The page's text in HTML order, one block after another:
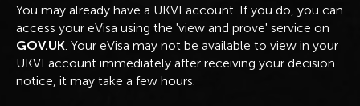
You may already have a UKVI account. If you do, you can
access your eVisa using the 'view and prove' service on
GOV.UK . Your eVisa may not be available to view in your
UKVI account immediately after receiving your decision
notice, it may take a few hours.